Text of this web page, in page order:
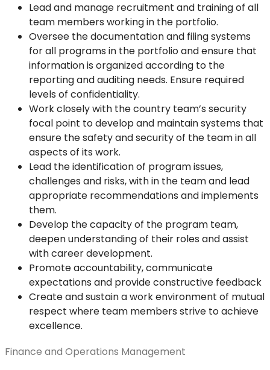
Lead and manage recruitment and training of all
team members working in the portfolio.
Oversee the documentation and filing systems
for all programs in the portfolio and ensure that
information is organized according to the
reporting and auditing needs. Ensure required
levels of confidentiality.
Work closely with the country team’s security
focal point to develop and maintain systems that
ensure the safety and security of the team in all
aspects of its work.
Lead the identification of program issues,
challenges and risks, with in the team and lead
appropriate recommendations and implements
them.
Develop the capacity of the program team,
deepen understanding of their roles and assist
with career development.
Promote accountability, communicate
expectations and provide constructive feedback
Create and sustain a work environment of mutual
respect where team members strive to achieve
excellence.
Finance and Operations Management